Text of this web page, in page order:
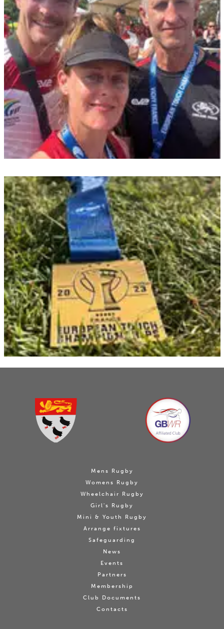
Mens Rugby
Womens Rugby
Wheelchair Rugby
Girl's Rugby
Mini & Youth Rugby
Arrange fixtures
Safeguarding
News
Events
Partners
Membership
Club Documents
Contacts